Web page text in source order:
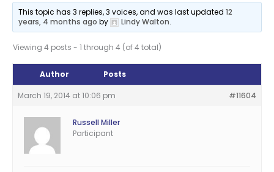
This topic has 3 replies, 3 voices, and was last updated12
years, 4 months ago by Lindy Walton.
Viewing 4 posts - 1 through 4 (of 4 total)
Author Posts
March 19, 2014 at 10:06 pm #11604
Russell Miller
Participant